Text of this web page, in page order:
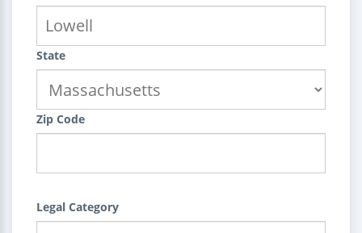
State
Zip Code
Legal Category